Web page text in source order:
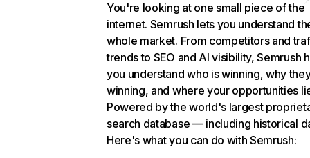
You're looking at one small piece of the
internet. Semrush lets you understand
whole market. From competitors and
trends to SEO and AI visibility, Semrush
you understand who is winning, why
winning, and where your opportunities
Powered by the world's largest
search database — including historical
Here's what you can do with Semrush: